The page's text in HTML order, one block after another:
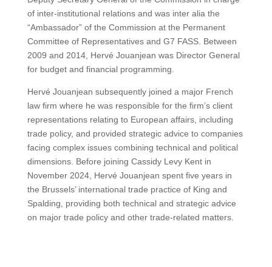
of inter-institutional relations and was inter alia the
“Ambassador” of the Commission at the Permanent
Committee of Representatives and G7 FASS. Between
2009 and 2014, Hervé Jouanjean was Director General
for budget and financial programming.
Hervé Jouanjean subsequently joined a major French
law firm where he was responsible for the firm’s client
representations relating to European affairs, including
trade policy, and provided strategic advice to companies
facing complex issues combining technical and political
dimensions. Before joining Cassidy Levy Kent in
November 2024, Hervé Jouanjean spent five years in
the Brussels’ international trade practice of King and
Spalding, providing both technical and strategic advice
on major trade policy and other trade-related matters.